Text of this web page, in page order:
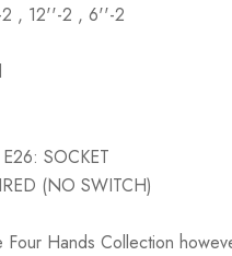
2 , 12''-2 , 6''-2
SOCKET
(NO SWITCH)
Hands Collection